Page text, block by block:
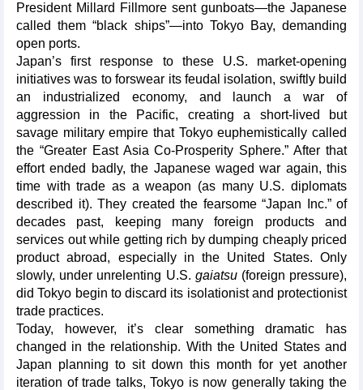
President Millard Fillmore sent gunboats—the Japanese
called them “black ships”—into Tokyo Bay, demanding
open ports.
Japan’s first response to these U.S. market-opening
initiatives was to forswear its feudal isolation, swiftly build
an industrialized economy, and launch a war of
aggression in the Pacific, creating a short-lived but
savage military empire that Tokyo euphemistically called
the “Greater East Asia Co-Prosperity Sphere.” After that
effort ended badly, the Japanese waged war again, this
time with trade as a weapon (as many U.S. diplomats
described it). They created the fearsome “Japan Inc.” of
decades past, keeping many foreign products and
services out while getting rich by dumping cheaply priced
product abroad, especially in the United States. Only
slowly, under unrelenting U.S. gaiatsu (foreign pressure),
did Tokyo begin to discard its isolationist and protectionist
trade practices.
Today, however, it’s clear something dramatic has
changed in the relationship. With the United States and
Japan planning to sit down this month for yet another
iteration of trade talks, Tokyo is now generally taking the